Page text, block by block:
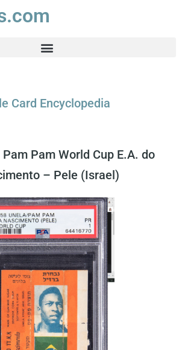
Card Encyclopedia
Pam World Cup E.A. do
– Pele (Israel)